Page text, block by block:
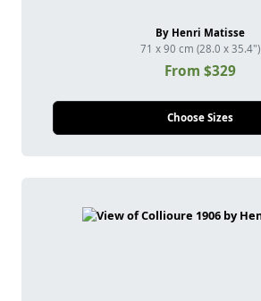
By Henri Matisse
71 x 90 cm (28.0 x 35.4")
From $329
Choose Sizes